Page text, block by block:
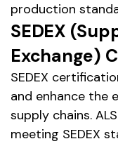
production
SEDEX
Exchange)
SEDEX
and enhance the
supply chains.
meeting SEDEX